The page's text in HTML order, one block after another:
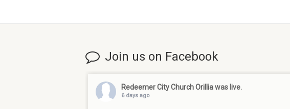
Join us on Facebook
Redeemer City Church Orilliawas live.
6 days ago